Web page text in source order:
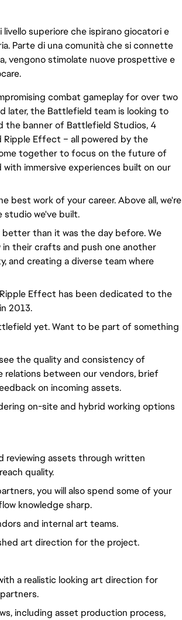
superiore che ispirano giocatori e
Parte di una comunità che si connette
vengono stimolate nuove prospettive e
combat gameplay for over two
later, the Battlefield team is looking to
banner of Battlefield Studios, 4
Ripple Effect – all powered by the
together to focus on the future of
immersive experiences built on our
best work of your career. Above all, we're
studio we've built.
better than it was the day before. We
their crafts and push one another
and creating a diverse team where
Effect has been dedicated to the
2013.
yet. Want to be part of something
the quality and consistency of
relations between our vendors, brief
on incoming assets.
on-site and hybrid working options
assets through written
quality.
you will also spend some of your
knowledge sharp.
and internal art teams.
art direction for the project.
a realistic looking art direction for
including asset production process,